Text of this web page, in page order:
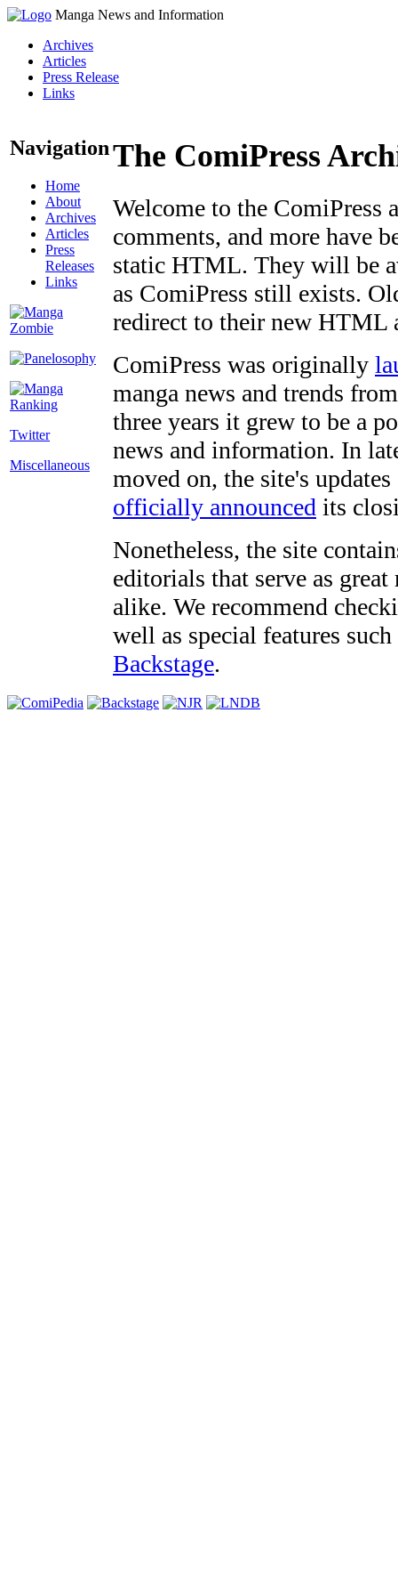
Manga News and Information
Archives
Articles
Press Release
Links
Navigation
Home
About
Archives
Articles
Press
Releases
Links
Twitter
Miscellaneous
The ComiPress
Welcome to the ComiPress
comments, and more have
static HTML. They will be
as ComiPress still exists.
redirect to their new HTML
ComiPress was originally
manga news and trends
three years it grew to be a
news and information. In
moved on, the site's
officially announced its
Nonetheless, the site
editorials that serve as
alike. We recommend
well as special features
Backstage.